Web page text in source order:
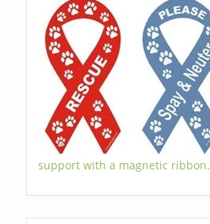
support with a magnetic ribbon.